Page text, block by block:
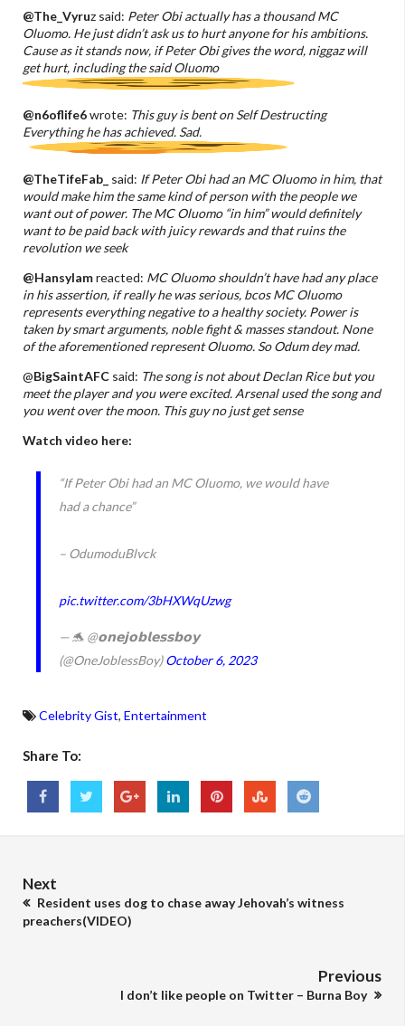
@The_Vyruz said: Peter Obi actually has a thousand MC
Oluomo. He just didn’t ask us to hurt anyone for his ambitions.
Cause as it stands now, if Peter Obi gives the word, niggaz will
get hurt, including the said Oluomo
@n6oflife6wrote: This guy is bent on Self Destructing
Everything he has achieved. Sad.
@TheTifeFab_ said: If Peter Obi had an MC Oluomo in him, that
would make him the same kind of person with the people we
want out of power. The MC Oluomo “in him” would definitely
want to be paid back with juicy rewards and that ruins the
revolution we seek
@HansyIamreacted: MC Oluomo shouldn’t have had any place
in his assertion, if really he was serious, bcos MC Oluomo
represents everything negative to a healthy society. Power is
taken by smart arguments, noble fight & masses standout. None
of the aforementioned represent Oluomo. So Odum dey mad.
@BigSaintAFC said: The song is not about Declan Rice but you
meet the player and you were excited. Arsenal used the song and
you went over the moon. This guy no just get sense
Watch video here:
“If Peter Obi had an MC Oluomo, we would have
had a chance”
– OdumoduBlvck
pic.twitter.com/3bHXWqUzwg
— 🐬 @𝗼𝗻𝗲𝗷𝗼𝗯𝗹𝗲𝘀𝘀𝗯𝗼𝘆
(@OneJoblessBoy)October 6, 2023
Celebrity Gist, Entertainment
Share To:
Next
Resident uses dog to chase away Jehovah’s witness
preachers(VIDEO)
Previous
I don’t like people on Twitter – Burna Boy